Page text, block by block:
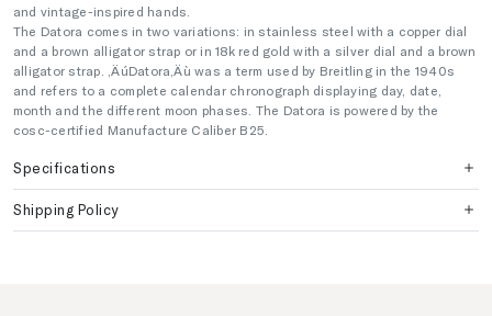
and vintage-inspired hands.
The Datora comes in two variations: in stainless steel with a copper dial
and a brown alligator strap or in 18k red gold with a silver dial and a brown
alligator strap. ‚ÄúDatora‚Äù was a term used by Breitling in the 1940s
and refers to a complete calendar chronograph displaying day, date,
month and the different moon phases. The Datora is powered by the
cosc-certified Manufacture Caliber B25.
Specifications
Shipping Policy